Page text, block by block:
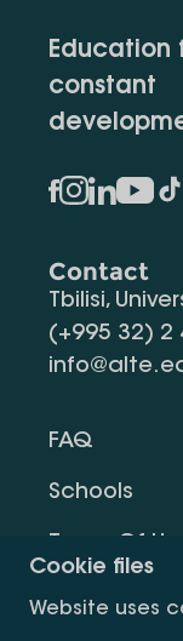
Cookie files
Website uses
Education
constant
Contact
Tbilisi,
(+995 32) 2
FAQ
Schools
Privacy